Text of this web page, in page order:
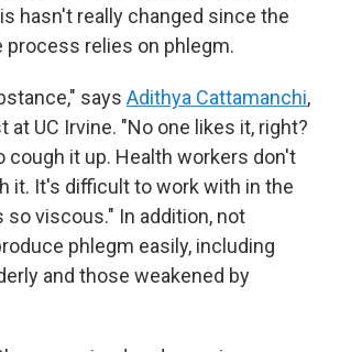
hasn't really changed since the
process relies on phlegm.
says Adithya Cattamanchi,
at UC Irvine. "No one likes it, right?
cough it up. Health workers don't
it. It's difficult to work with in the
so viscous." In addition, not
phlegm easily, including
and those weakened by